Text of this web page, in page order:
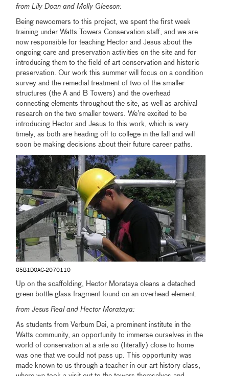
from Lily Doan and Molly Gleeson:
Being newcomers to this project, we spent the first week
training under Watts Towers Conservation staff, and we are
now responsible for teaching Hector and Jesus about the
ongoing care and preservation activities on the site and for
introducing them to the field of art conservation and historic
preservation. Our work this summer will focus on a condition
survey and the remedial treatment of two of the smaller
structures (the A and B Towers) and the overhead
connecting elements throughout the site, as well as archival
research on the two smaller towers. We’re excited to be
introducing Hector and Jesus to this work, which is very
timely, as both are heading off to college in the fall and will
soon be making decisions about their future career paths.
85B1D0AC-2070110
Up on the scaffolding, Hector Morataya cleans a detached
green bottle glass fragment found on an overhead element.
from Jesus Real and Hector Morataya:
As students from Verbum Dei, a prominent institute in the
Watts community, an opportunity to immerse ourselves in the
world of conservation at a site so (literally) close to home
was one that we could not pass up. This opportunity was
made known to us through a teacher in our art history class,